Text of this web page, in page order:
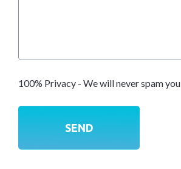
100% Privacy - We will never spam you